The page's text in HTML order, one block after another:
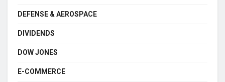
DEFENSE & AEROSPACE
DIVIDENDS
DOW JONES
E-COMMERCE